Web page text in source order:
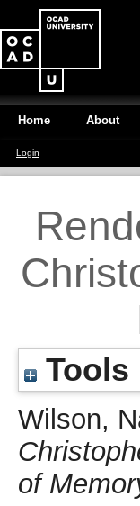
Home About
Login
Tools
Wilson,
of